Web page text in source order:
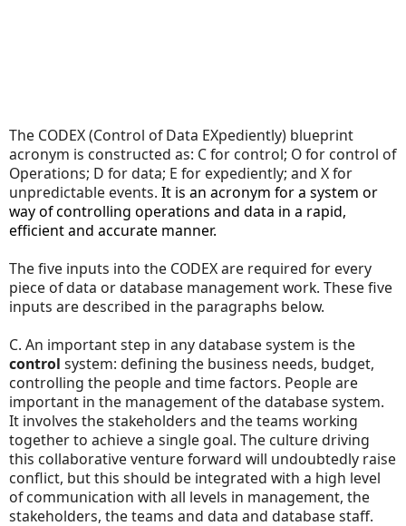
The CODEX (Control of Data EXpediently) blueprint
acronym is constructed as: C for control; O for control of
Operations; D for data; E for expediently; and X for
unpredictable events. It is an acronym for a system or
way of controlling operations and data in a rapid,
efficient and accurate manner.
The five inputs into the CODEX are required for every
piece of data or database management work. These five
inputs are described in the paragraphs below.
C. An important step in any database system is the
control system: defining the business needs, budget,
controlling the people and time factors. People are
important in the management of the database system.
It involves the stakeholders and the teams working
together to achieve a single goal. The culture driving
this collaborative venture forward will undoubtedly raise
conflict, but this should be integrated with a high level
of communication with all levels in management, the
stakeholders, the teams and data and database staff.